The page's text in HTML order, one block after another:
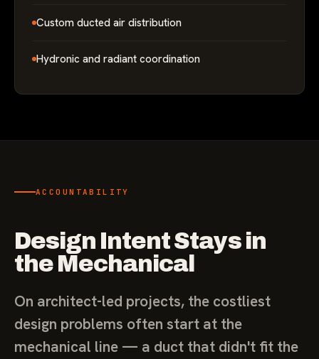
Custom ducted air distribution
Hydronic and radiant coordination
ACCOUNTABILITY
Design Intent Stays in
the Mechanical
On architect-led projects, the costliest
design problems often start at the
mechanical line — a duct that didn't fit the